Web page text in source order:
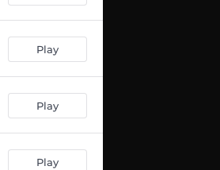
Play
Play
Play